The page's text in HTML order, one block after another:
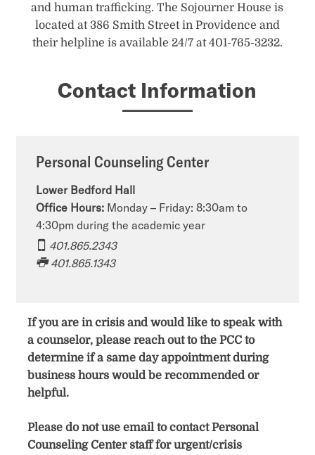
and human trafficking. The Sojourner House is
located at 386 Smith Street in Providence and
their helpline is available 24/7 at 401-765-3232.
Contact Information
Personal Counseling Center
Lower Bedford Hall
Office Hours: Monday – Friday: 8:30am to
4:30pm during the academic year
401.865.2343
401.865.1343​​​​
If you are in crisis and would like to speak with
a counselor, please reach out to the PCC to
determine if a same day appointment during
business hours would be recommended or
helpful.
Please do not use email to contact Personal
Counseling Center staff for urgent/crisis